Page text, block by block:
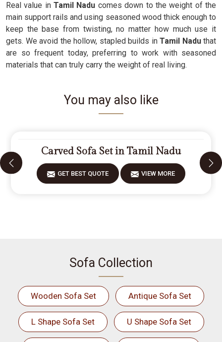
Real value inTamil Nadu comes down to the weight of the
main support rails and using seasoned wood thick enough to
keep the base from twisting, no matter how much use it
gets. We avoid the hollow, stapled builds in Tamil Naduthat
are so frequent today, preferring to work with seasoned
materials that can truly carry the weight of real living.
You may also like
Carved Sofa Set in Tamil Nadu
GET BEST QUOTE VIEW MORE
Sofa Collection
Wooden Sofa Set Antique Sofa Set
L Shape Sofa Set U Shape Sofa Set